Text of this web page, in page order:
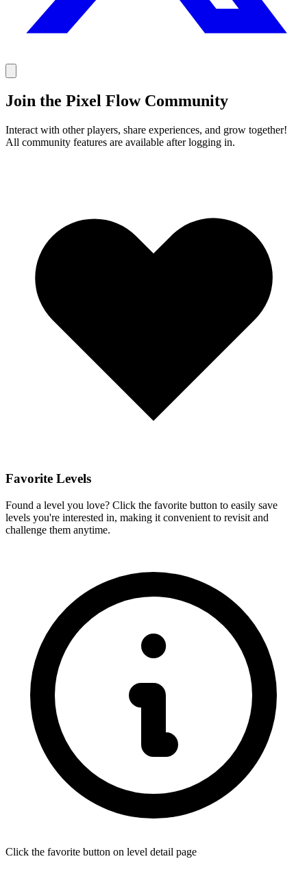
Join the Pixel Flow Community
Interact with other players, share experiences, and grow together!
All community features are available after logging in.
Favorite Levels
Found a level you love? Click the favorite button to easily save
levels you're interested in, making it convenient to revisit and
challenge them anytime.
Click the favorite button on level detail page